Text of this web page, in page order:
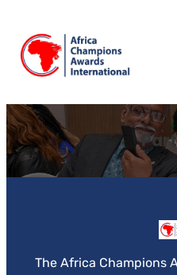
content
The Africa Champions